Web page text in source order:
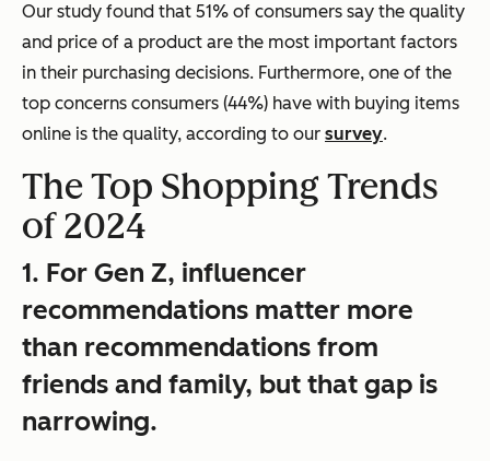
Our study found that 51% of consumers say the quality
and price of a product are the most important factors
in their purchasing decisions. Furthermore, one of the
top concerns consumers (44%) have with buying items
online is the quality, according to our survey.
The Top Shopping Trends
of 2024
1. For Gen Z, influencer
recommendations matter more
than recommendations from
friends and family, but that gap is
narrowing.